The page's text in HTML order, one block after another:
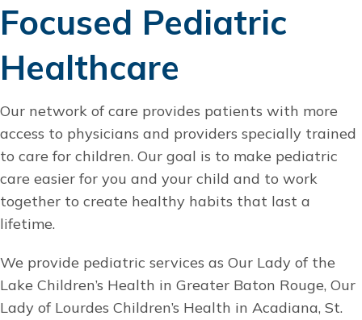
Focused Pediatric
Healthcare
Our network of care provides patients with more
access to physicians and providers specially trained
to care for children. Our goal is to make pediatric
care easier for you and your child and to work
together to create healthy habits that last a
lifetime.
We provide pediatric services as Our Lady of the
Lake Children’s Health in Greater Baton Rouge, Our
Lady of Lourdes Children’s Health in Acadiana, St.